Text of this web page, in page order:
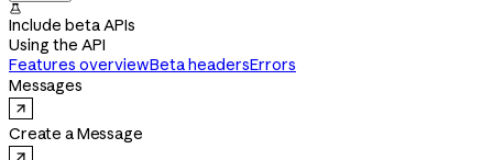

Include beta APIs
Using the API
Features overviewBeta headersErrors
Messages
Create a Message